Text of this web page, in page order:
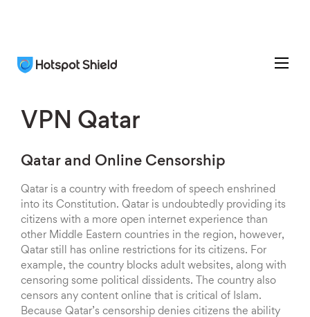
VPN Qatar
Qatar and Online Censorship
Qatar is a country with freedom of speech enshrined
into its Constitution. Qatar is undoubtedly providing its
citizens with a more open internet experience than
other Middle Eastern countries in the region, however,
Qatar still has online restrictions for its citizens. For
example, the country blocks adult websites, along with
censoring some political dissidents. The country also
censors any content online that is critical of Islam.
Because Qatar’s censorship denies citizens the ability